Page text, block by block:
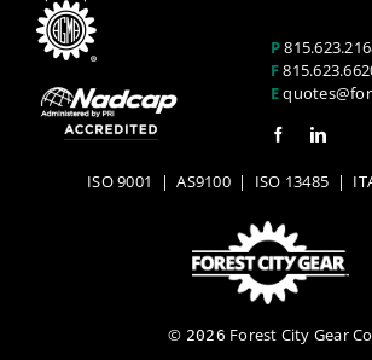
P
F
E
ISO 9001 |AS9100| ISO 13485 |
© 2026 Forest City Gear Co